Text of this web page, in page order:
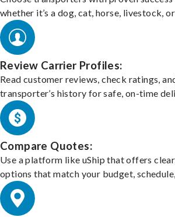
whether it’s a dog, cat, horse, livestock,
Review Carrier Profiles:
Read customer reviews, check ratings,
transporter’s history for safe, on-time
Compare Quotes:
Use a platform like uShip that offers
options that match your budget, schedule,